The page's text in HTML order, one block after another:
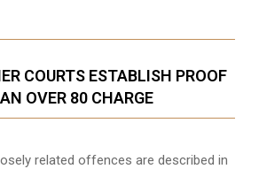
COURTS ESTABLISH PROOF
OVER 80 CHARGE
related offences are described in